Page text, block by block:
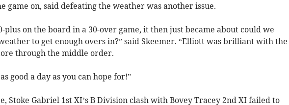
game on, said defeating the weather was another issue.
plus on the board in a 30-over game, it then just became about could we
to get enough overs in?” said Skeemer. “Elliott was brilliant with the
through the middle order.
good a day as you can hope for!”
Stoke Gabriel 1st XI’s B Division clash with Bovey Tracey 2nd XI failed to